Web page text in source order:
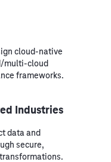
cloud-native
multi-cloud
frameworks.
Industries
data and
secure,